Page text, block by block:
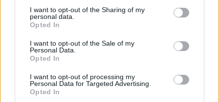
I want to opt-out of the Sharing of my
personal data.
Opted In
I want to opt-out of the Sale of my
Personal Data.
Opted In
I want to opt-out of processing my
Personal Data for Targeted Advertising.
Opted In
special characters from a string. If written as a
function in SQL Server, characters from ASCII range